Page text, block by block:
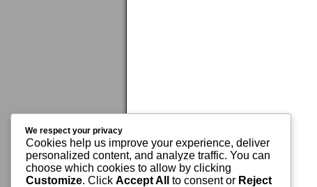
We respect your privacy
Cookies help us improve your experience, deliver
personalized content, and analyze traffic. You can
choose which cookies to allow by clicking
Customize. Click Accept All to consent or Reject